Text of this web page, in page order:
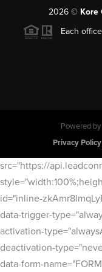
2026© Kore
Each
Powered by
Privacy Policy
src="https://
id="inline-
data-trigger-
activation-
deactivation-
data-form-